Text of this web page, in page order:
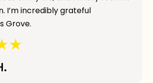
I’m incredibly grateful
Grove.